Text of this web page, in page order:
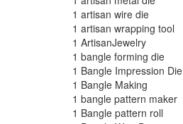
1 artisan wire die
1 artisan wrapping tool
1 ArtisanJewelry
1 bangle forming die
1 Bangle Impression Die
1 Bangle Making
1 bangle pattern maker
1 Bangle pattern roll